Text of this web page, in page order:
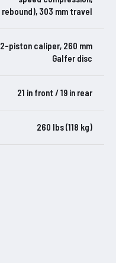
rebound), 303 mm travel
2-piston caliper, 260 mm
Galfer disc
21 in front / 19 in rear
260 lbs (118 kg)